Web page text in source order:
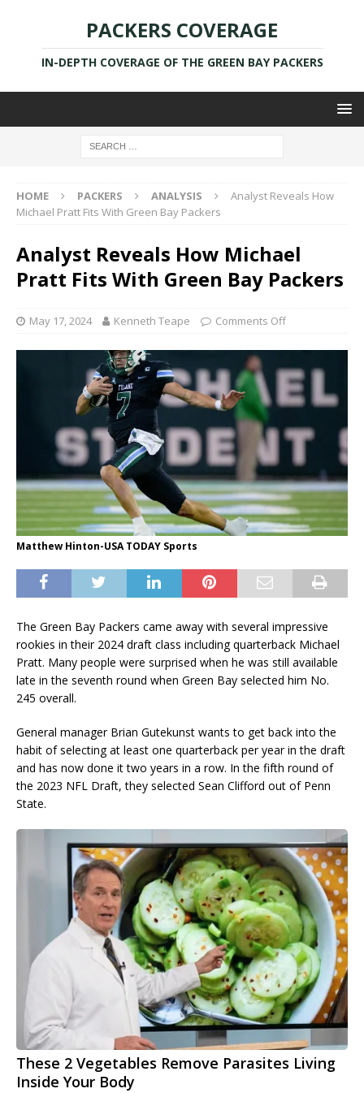
PACKERS COVERAGE
IN-DEPTH COVERAGE OF THE GREEN BAY PACKERS
HOME PACKERS ANALYSIS
Analyst Reveals How
Michael Pratt Fits With Green Bay Packers
Analyst Reveals How Michael
Pratt Fits With Green Bay Packers
May 17, 2024 Kenneth Teape Comments Off
Matthew Hinton-USA TODAY Sports
The Green Bay Packers came away with several impressive
rookies in their 2024 draft class including quarterback Michael
Pratt. Many people were surprised when he was still available
late in the seventh round when Green Bay selected him No.
245 overall.
General manager Brian Gutekunst wants to get back into the
habit of selecting at least one quarterback per year in the draft
and has now done it two years in a row. In the fifth round of
the 2023 NFL Draft, they selected Sean Clifford out of Penn
State.
These 2 Vegetables Remove Parasites Living
Inside Your Body